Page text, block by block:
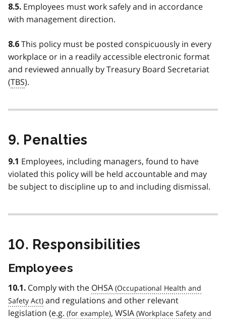
8.5. Employees must work safely and in accordance
with management direction.
8.6 This policy must be posted conspicuously in every
workplace or in a readily accessible electronic format
and reviewed annually by Treasury Board Secretariat
(TBS).
9. Penalties
9.1 Employees, including managers, found to have
violated this policy will be held accountable and may
be subject to discipline up to and including dismissal.
10. Responsibilities
Employees
10.1. Comply with the OHSA
and regulations and other relevant
legislation (e.g. , WSIA